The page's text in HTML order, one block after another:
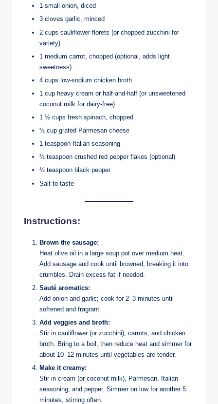
1 small onion, diced
3 cloves garlic, minced
2 cups cauliflower florets (or chopped zucchini for
variety)
1 medium carrot, chopped (optional, adds light
sweetness)
4 cups low-sodium chicken broth
1 cup heavy cream or half-and-half (or unsweetened
coconut milk for dairy-free)
1 ½ cups fresh spinach, chopped
½ cup grated Parmesan cheese
1 teaspoon Italian seasoning
½ teaspoon crushed red pepper flakes (optional)
½ teaspoon black pepper
Salt to taste
Instructions:
Brown the sausage:
Heat olive oil in a large soup pot over medium heat.
Add sausage and cook until browned, breaking it into
crumbles. Drain excess fat if needed.
Sauté aromatics:
Add onion and garlic; cook for 2–3 minutes until
softened and fragrant.
Add veggies and broth:
Stir in cauliflower (or zucchini), carrots, and chicken
broth. Bring to a boil, then reduce heat and simmer for
about 10–12 minutes until vegetables are tender.
Make it creamy:
Stir in cream (or coconut milk), Parmesan, Italian
seasoning, and pepper. Simmer on low for another 5
minutes, stirring often.